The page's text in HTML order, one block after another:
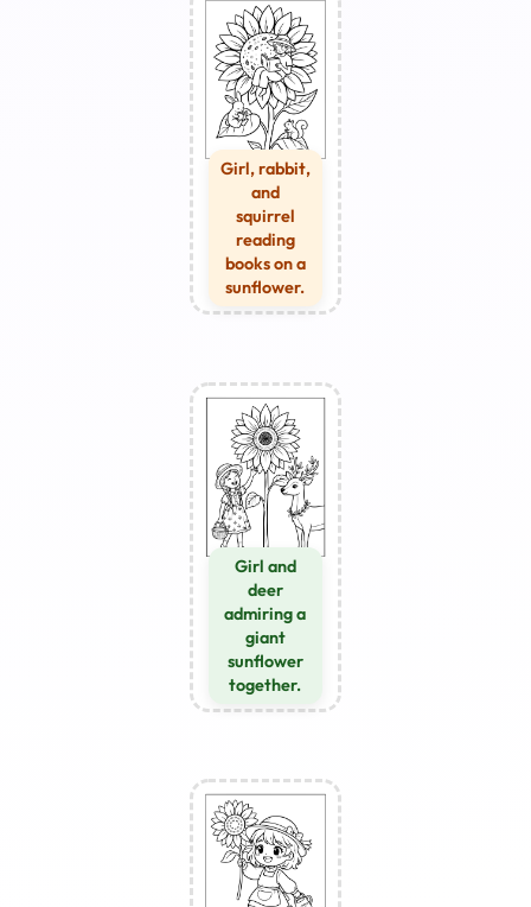
Girl, rabbit,
and
squirrel
reading
books on a
sunflower.
Girl and
deer
admiring a
giant
sunflower
together.